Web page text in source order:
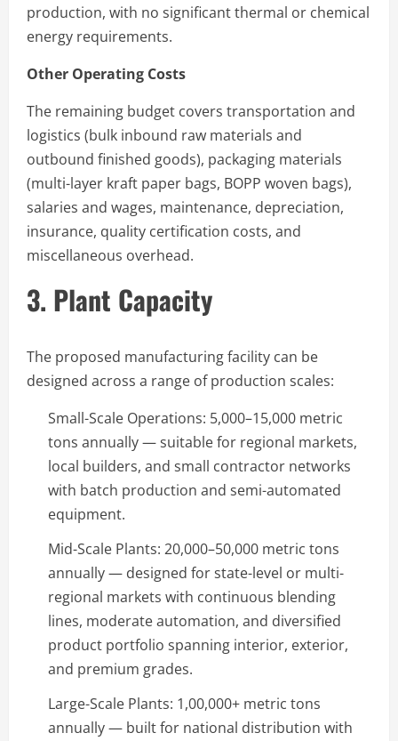
production, with no significant thermal or chemical
energy requirements.
Other Operating Costs
The remaining budget covers transportation and
logistics (bulk inbound raw materials and
outbound finished goods), packaging materials
(multi-layer kraft paper bags, BOPP woven bags),
salaries and wages, maintenance, depreciation,
insurance, quality certification costs, and
miscellaneous overhead.
3. Plant Capacity
The proposed manufacturing facility can be
designed across a range of production scales:
Small-Scale Operations: 5,000–15,000 metric
tons annually — suitable for regional markets,
local builders, and small contractor networks
with batch production and semi-automated
equipment.
Mid-Scale Plants: 20,000–50,000 metric tons
annually — designed for state-level or multi-
regional markets with continuous blending
lines, moderate automation, and diversified
product portfolio spanning interior, exterior,
and premium grades.
Large-Scale Plants: 1,00,000+ metric tons
annually — built for national distribution with